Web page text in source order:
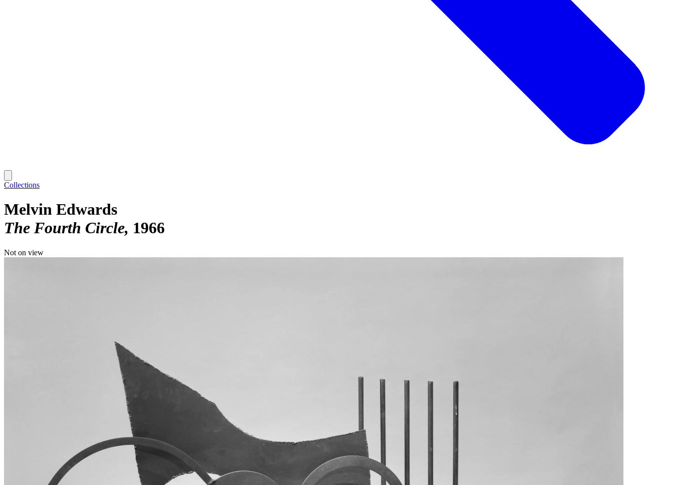
Collections
Melvin Edwards
The Fourth Circle 1966
Not on view